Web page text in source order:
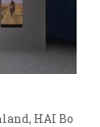
HAI Bo